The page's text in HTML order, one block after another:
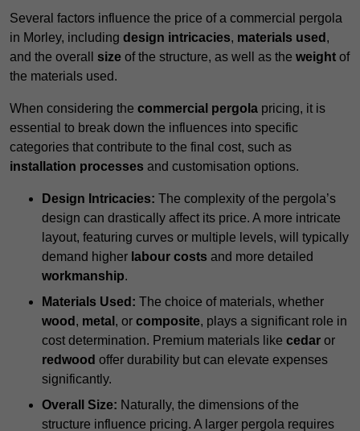
Several factors influence the price of a commercial pergola
in Morley, including design intricacies, materials used ,
and the overall size of the structure, as well as the weight of
the materials used.
When considering the commercial pergola pricing, it is
essential to break down the influences into specific
categories that contribute to the final cost, such as
installation processes and customisation options.
Design Intricacies: The complexity of the pergola’s
design can drastically affect its price. A more intricate
layout, featuring curves or multiple levels, will typically
demand higher labour costs and more detailed
workmanship.
Materials Used: The choice of materials, whether
wood , metal , or composite, plays a significant role in
cost determination. Premium materials like cedar or
redwood offer durability but can elevate expenses
significantly.
Overall Size: Naturally, the dimensions of the
structure influence pricing. A larger pergola requires